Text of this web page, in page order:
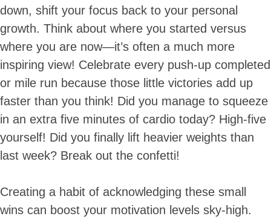
down, shift your focus back to your personal
growth. Think about where you started versus
where you are now—it’s often a much more
inspiring view! Celebrate every push-up completed
or mile run because those little victories add up
faster than you think! Did you manage to squeeze
in an extra five minutes of cardio today? High-five
yourself! Did you finally lift heavier weights than
last week? Break out the confetti!
Creating a habit of acknowledging these small
wins can boost your motivation levels sky-high.